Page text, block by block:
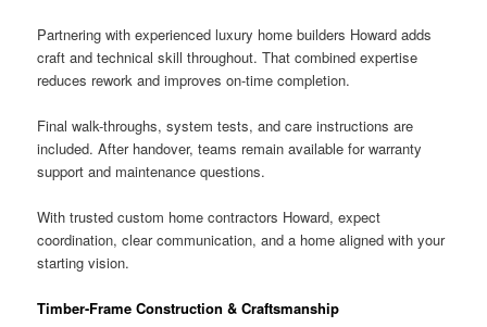
Partnering with experienced luxury home builders Howard adds
craft and technical skill throughout. That combined expertise
reduces rework and improves on-time completion.
Final walk-throughs, system tests, and care instructions are
included. After handover, teams remain available for warranty
support and maintenance questions.
With trusted custom home contractors Howard, expect
coordination, clear communication, and a home aligned with your
starting vision.
Timber-Frame Construction & Craftsmanship